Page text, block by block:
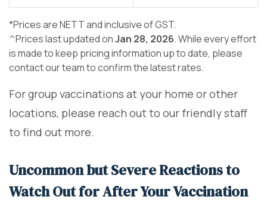
*Prices are NETT and inclusive of GST.
^Prices last updated onJan 28, 2026. While every effort
is made to keep pricing information up to date, please
contact our team to confirm the latest rates.
For group vaccinations at your home or other
locations, please reach out to our friendly staff
to find out more.
Uncommon but Severe Reactions to
Watch Out for After Your Vaccination